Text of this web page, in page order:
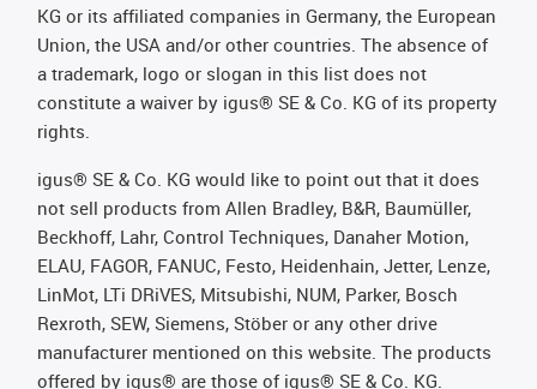
KG or its affiliated companies in Germany, the European
Union, the USA and/or other countries. The absence of
a trademark, logo or slogan in this list does not
constitute a waiver by igus® SE & Co. KG of its property
rights.
igus® SE & Co. KG would like to point out that it does
not sell products from Allen Bradley, B&R, Baumüller,
Beckhoff, Lahr, Control Techniques, Danaher Motion,
ELAU, FAGOR, FANUC, Festo, Heidenhain, Jetter, Lenze,
LinMot, LTi DRiVES, Mitsubishi, NUM, Parker, Bosch
Rexroth, SEW, Siemens, Stöber or any other drive
manufacturer mentioned on this website. The products
offered by igus® are those of igus® SE & Co. KG.